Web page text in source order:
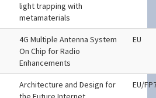
light trapping with
metamaterials
4G Multiple Antenna System
On Chip for Radio
Enhancements
EU
Architecture and Design for
EU/